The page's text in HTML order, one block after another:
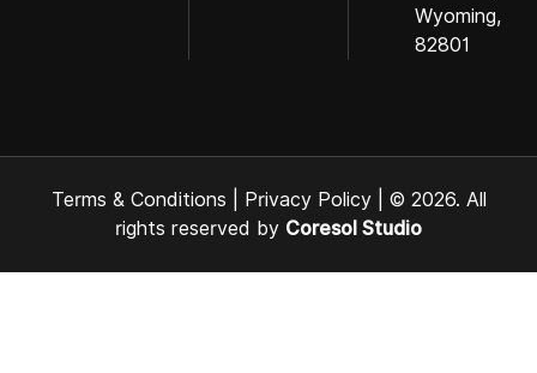
Wyoming,
82801
Terms & Conditions Privacy Policy| © 2026. All
rights reserved by Coresol Studio